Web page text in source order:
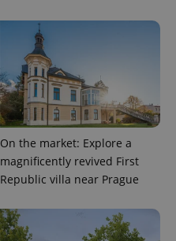
On the market: Explore a
magnificently revived First
Republic villa near Prague
CookieScript